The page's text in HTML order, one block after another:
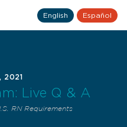
English Español
2021
Live Q & A
RN Requirements